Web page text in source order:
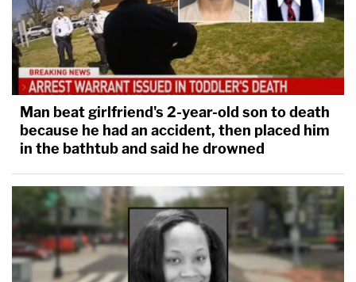
Man beat girlfriend's 2-year-old son to death
because he had an accident, then placed him
in the bathtub and said he drowned